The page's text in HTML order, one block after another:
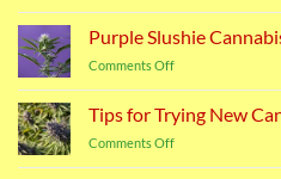
Strain
Purple Slushie
Comments Offon
Cannabis
Tips for Trying New
Comments Offon